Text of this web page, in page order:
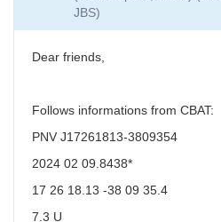
JBS)
Dear friends,
Follows informations from CBAT:
PNV J17261813-3809354
2024 02 09.8438*
17 26 18.13 -38 09 35.4
7.3 U